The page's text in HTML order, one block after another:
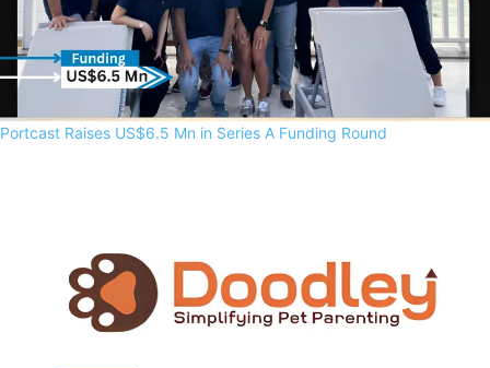
Portcast Raises US$6.5 Mn in Series A Funding Round